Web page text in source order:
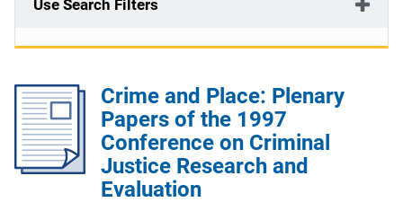
Use Search Filters
Crime and Place: Plenary
Papers of the 1997
Conference on Criminal
Justice Research and
Evaluation